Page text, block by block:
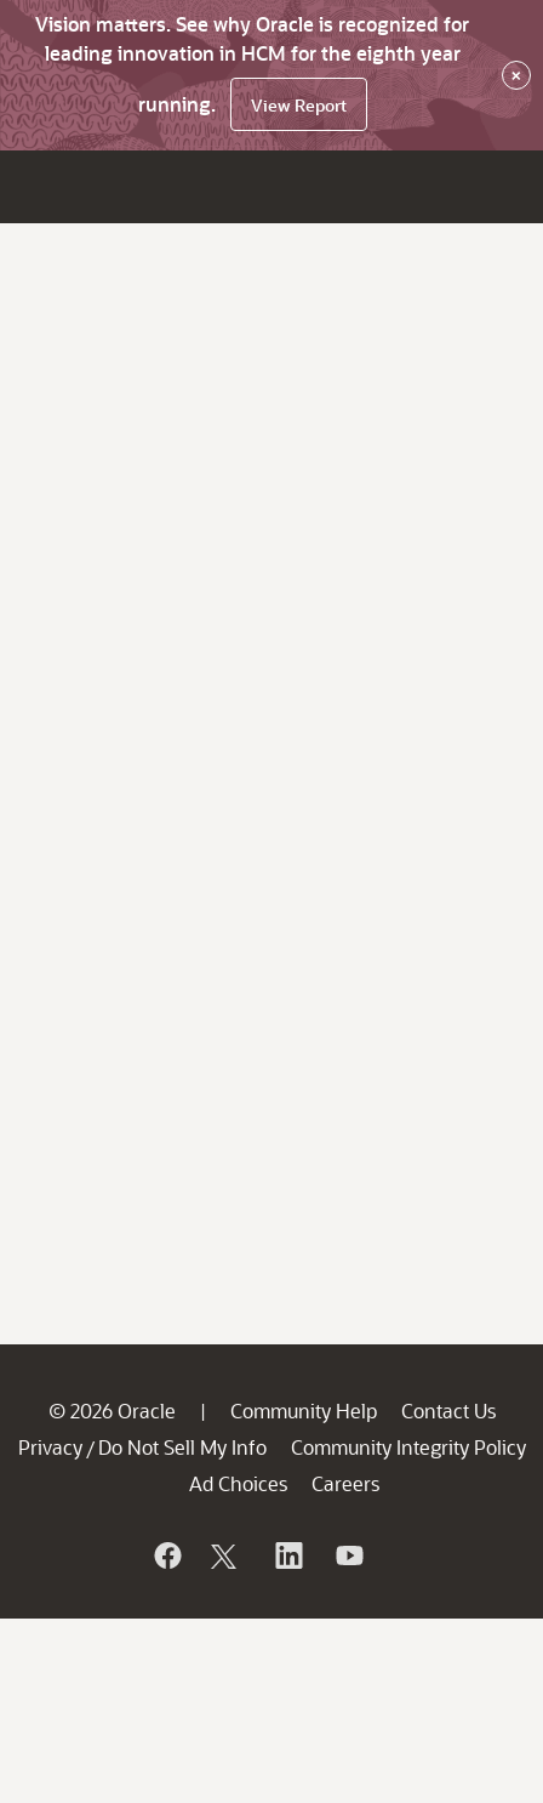
Vision matters. See why Oracle is recognized for
leading innovation in HCM for the eighth year
running.
View Report
×
© 2026 Oracle | Community Help
Contact Us
Privacy / Do Not Sell My Info
Community Integrity Policy
Ad Choices
Careers